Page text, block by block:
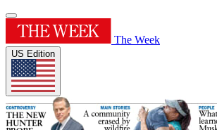
The Week
US Edition